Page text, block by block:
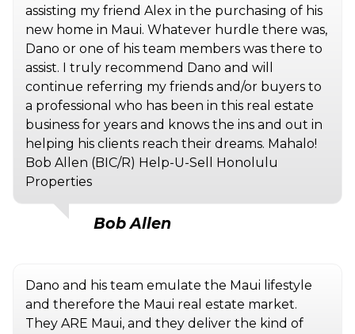
assisting my friend Alex in the purchasing of his
new home in Maui. Whatever hurdle there was,
Dano or one of his team members was there to
assist. I truly recommend Dano and will
continue referring my friends and/or buyers to
a professional who has been in this real estate
business for years and knows the ins and out in
helping his clients reach their dreams. Mahalo!
Bob Allen (BIC/R) Help-U-Sell Honolulu
Properties
Bob Allen
Dano and his team emulate the Maui lifestyle
and therefore the Maui real estate market.
They ARE Maui, and they deliver the kind of